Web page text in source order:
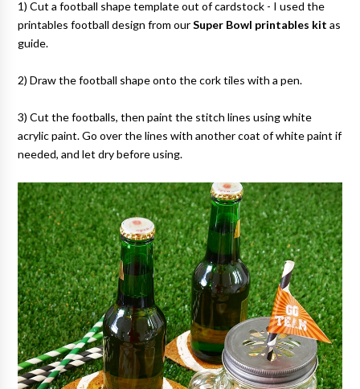
1) Cut a football shape template out of cardstock - I used the
printables football design from ourSuper Bowl printables kitas
guide.
2) Draw the football shape onto the cork tiles with a pen.
3) Cut the footballs, then paint the stitch lines using white
acrylic paint. Go over the lines with another coat of white paint if
needed, and let dry before using.